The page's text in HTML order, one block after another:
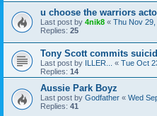
u choose the warriors
Last post by 4nik8 « Thu Nov
Replies: 25
Tony Scott commits
Last post by ILLER... « Tue Oct
Replies: 14
Aussie Park Boyz
Last post by Godfather « Wed
Replies: 41